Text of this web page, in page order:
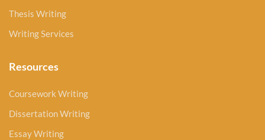
Thesis Writing
Writing Services
Resources
Coursework Writing
Dissertation Writing
Essay Writing